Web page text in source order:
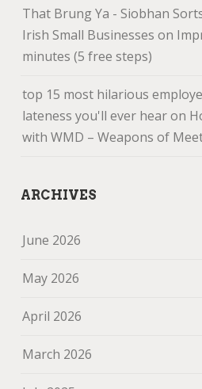
That Brung Ya - Siobhan
Irish Small Businesses on
minutes (5 free steps)
top 15 most hilarious
lateness you'll ever hearon
with WMD – Weapons of
ARCHIVES
June 2026
May 2026
April 2026
March 2026